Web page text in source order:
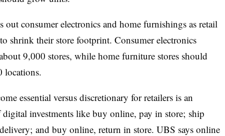
out consumer electronics and home furnishings as retail
shrink their store footprint. Consumer electronics
9,000 stores, while home furniture stores should
locations.
essential versus discretionary for retailers is an
digital investments like buy online, pay in store; ship
and buy online, return in store. UBS says online